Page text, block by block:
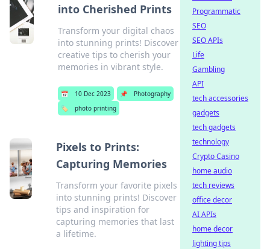
into Cherished Prints
Transform your digital chaos
into stunning prints! Discover
creative tips to cherish your
memories in vibrant style.
📅 10 Dec 2023 📌
Photography
🏷️
photo printing
Pixels to Prints:
Capturing Memories
Transform your favorite pixels
into stunning prints! Discover
tips and inspiration for
capturing memories that last
a lifetime.
Programmatic
SEO
SEO APIs
Life
Gambling
API
tech accessories
gadgets
tech gadgets
technology
Crypto Casino
home audio
tech reviews
office decor
AI APIs
home decor
lighting tips